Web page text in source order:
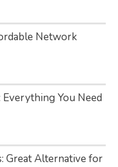
Network
You Need
Great Alternative for